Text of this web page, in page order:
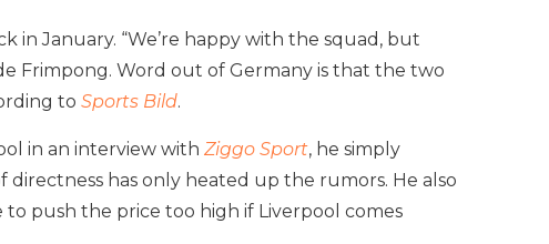
in January. “We’re happy with the squad, but
Frimpong. Word out of Germany is that the two
to Sports Bild.
in an interview with Ziggo Sport, he simply
has only heated up the rumors. He also
to push the price too high if Liverpool comes